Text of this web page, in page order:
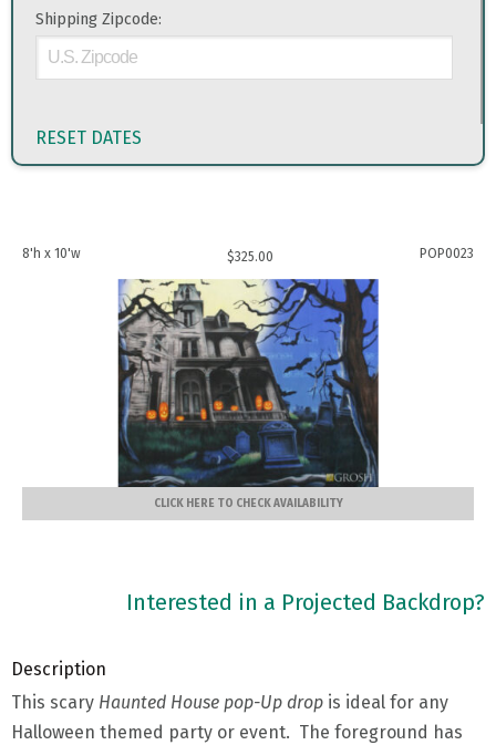
Shipping Zipcode:
RESET DATES
8'h x 10'w $325.00 POP0023
CLICK HERE TO CHECK AVAILABILITY
Interested in a Projected Backdrop?
Description
This scary Haunted House pop-Up drop is ideal for any
Halloween themed party or event. The foreground has